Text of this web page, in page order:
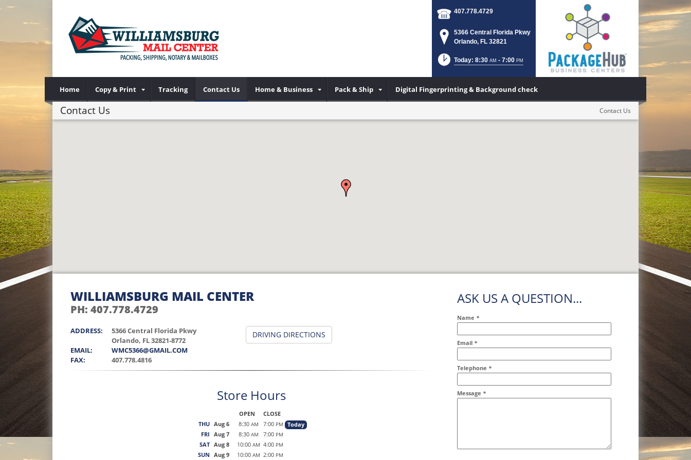
407.778.4729
5366 Central Florida Pkwy
Orlando, FL 32821
Today: 8:30 AM - 7:00 PM
Home Copy & Print Tracking Contact Us Home & Business Pack & Ship Digital Fingerprinting & Background check
Contact Us Contact Us
WILLIAMSBURG MAIL CENTER
PH: 407.778.4729
ADDRESS:
5366 Central Florida Pkwy
Orlando, FL 32821-8772
EMAIL:
WMC5366@GMAIL.COM
FAX:
407.778.4816
DRIVING DIRECTIONS
Store Hours
OPEN
CLOSE
THU Aug 6 8:30 AM 7:00 PM
Today
FRI
Aug 7 8:30 AM 7:00 PM
SAT Aug 8 10:00 AM 4:00 PM
SUN Aug 9 10:00 AM 2:00 PM
ASK US A QUESTION...
Name *
Email *
Addr2
Telephone *
Message *